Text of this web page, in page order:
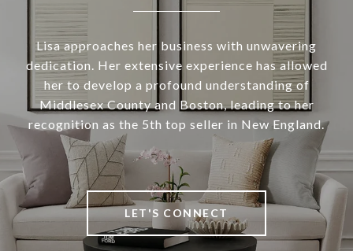
Lisa approaches her business with unwavering
dedication. Her extensive experience has allowed
her to develop a profound understanding of
Middlesex County and Boston, leading to her
recognition as the 5th top seller in New England.
LET'S CONNECT